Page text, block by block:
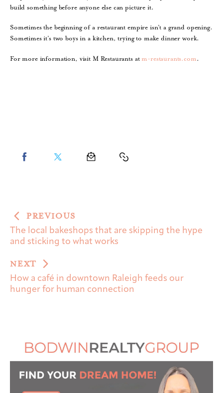
build something before anyone else can picture it.
Sometimes the beginning of a restaurant empire isn’t a grand opening.
Sometimes it’s two boys in a kitchen, trying to make dinner work.
For more information, visit M Restaurants at m-restaurants.com.
PREVIOUS
The local bakeshops that are skipping the hype
and sticking to what works
NEXT
How a café in downtown Raleigh feeds our
hunger for human connection